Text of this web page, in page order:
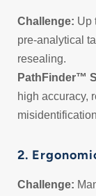
Challenge: Up
pre-analytical
resealing.
PathFinder™
high accuracy,
2.
Challenge: